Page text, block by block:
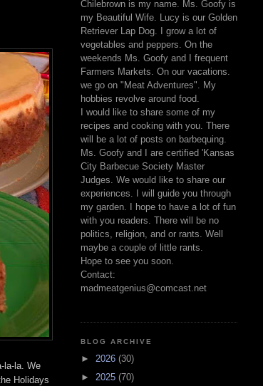
la-la. We
Holidays
Chilebrown is my name. Ms. Goofy is
my Beautiful Wife. Lucy is our Golden
Retriever Lap Dog. I grow a lot of
vegetables and peppers. On the
weekends Ms. Goofy and I frequent
Farmers Markets. On our vacations.
we go on "Meat Adventures". My
hobbies revolve around food.
I would like to share some of my
recipes and cooking with you. There
will be a lot of posts on barbequing.
Ms. Goofy and I are certified 'Kansas
City Barbecue Society Master
Judges. We would like to share our
experiences. I will guide you through
my garden. I hope to have a lot of fun
with you readers. There will be no
politics, religion, and or rants. Well
maybe a couple of little rants.
Hope to see you soon.
Contact:
madmeatgenius@comcast.net
BLOG ARCHIVE
► 2026 (30)
► 2025 (70)